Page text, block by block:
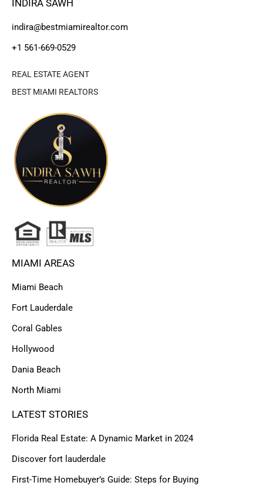
INDIRA SAWH
indira@bestmiamirealtor.com
+1 561-669-0529
REAL ESTATE AGENT
BEST MIAMI REALTORS
MIAMI AREAS
Miami Beach
Fort Lauderdale
Coral Gables
Hollywood
Dania Beach
North Miami
LATEST STORIES
Florida Real Estate: A Dynamic Market in 2024
Discover fort lauderdale
First-Time Homebuyer’s Guide: Steps for Buying